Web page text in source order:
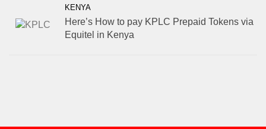
KENYA
Here’s How to pay KPLC Prepaid Tokens via
Equitel in Kenya